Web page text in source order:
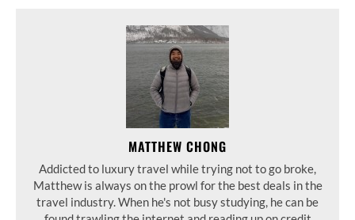
MATTHEW CHONG
Addicted to luxury travel while trying not to go broke,
Matthew is always on the prowl for the best deals in the
travel industry. When he's not busy studying, he can be